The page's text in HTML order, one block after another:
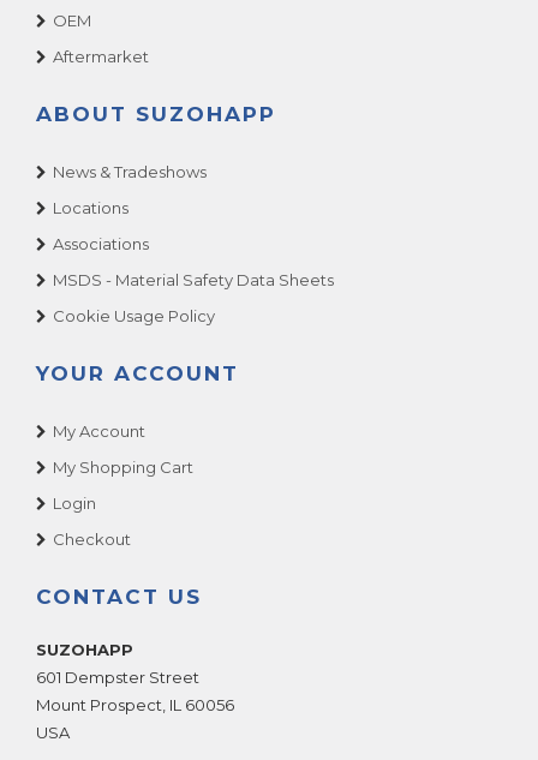
OEM
Aftermarket
ABOUT SUZOHAPP
News & Tradeshows
Locations
Associations
MSDS - Material Safety Data Sheets
Cookie Usage Policy
YOUR ACCOUNT
My Account
My Shopping Cart
Login
Checkout
CONTACT US
SUZOHAPP
601 Dempster Street
Mount Prospect IL 60056
USA